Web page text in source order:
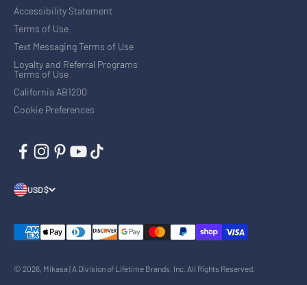
Accessibility Statement
Terms of Use
Text Messaging Terms of Use
Loyalty and Referral Programs
Terms of Use
California AB1200
Cookie Preferences
USD $
© 2026, Mikasa | A Division of Lifetime Brands, Inc. All Rights Reserved.